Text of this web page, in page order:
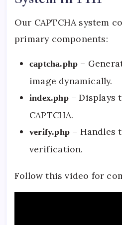
Our CAPTCHA system
primary components:
captcha.php –
image dynamically.
index.php– Displays
CAPTCHA.
verify.php – Handles
verification.
Follow this video for